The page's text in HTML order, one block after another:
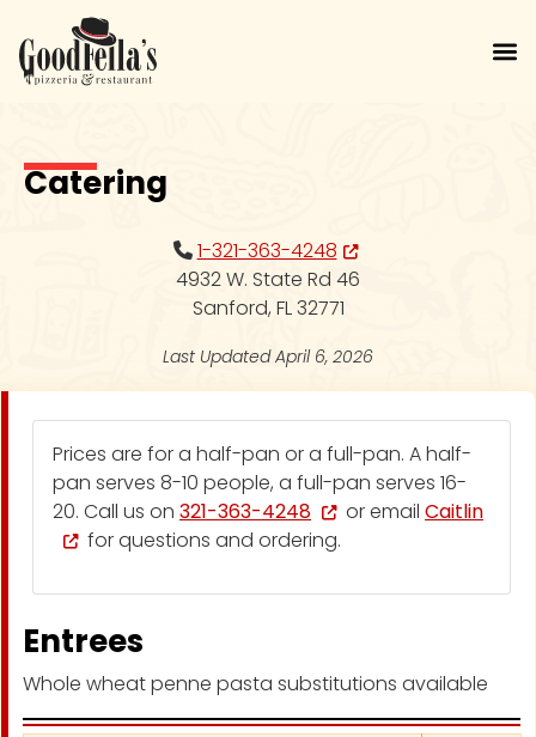
Skip to main menu
Skip to content
Skip to footer
Catering | Goodfellas
Catering
1-321-363-4248 Opens in new tab or
4932 W. State Rd 46
Sanford, FL 32771
Last Updated April 6, 2026
Catering Options
Prices are for a half-pan or a full-pan. A half-
pan serves 8-10 people, a full-pan serves 16-
20. Call us on 321-363-4248 Opens in new tab or window
or email Caitlin
Opens in new tab or window
for questions and ordering.
Entrees
Whole wheat penne pasta substitutions available